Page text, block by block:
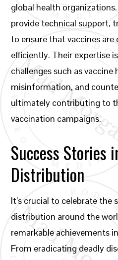
global health
provide technical support,
to ensure that vaccines
efficiently. Their expertise
challenges such as vaccine
misinformation, and
ultimately contributing to
vaccination campaigns.
Success Stories
Distribution
It’s crucial to celebrate the
distribution around the
remarkable achievements
From eradicating deadly